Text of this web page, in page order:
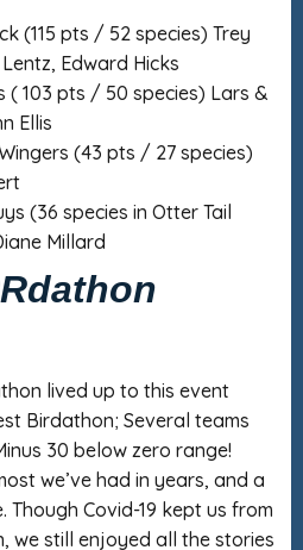
(115 pts / 52 species) Trey
Edward Hicks
( 103 pts / 50 species) Lars &
Ellis
(43 pts / 27 species)
(36 species in Otter Tail
Millard
lived up to this event
Birdathon; Several teams
30 below zero range!
we’ve had in years, and a
Covid-19 kept us from
we still enjoyed all the stories